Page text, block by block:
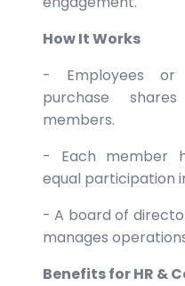
How It Works
- Employees or
purchase
members.
- Each member
equal participation
- A board of
manages
Benefits for HR &